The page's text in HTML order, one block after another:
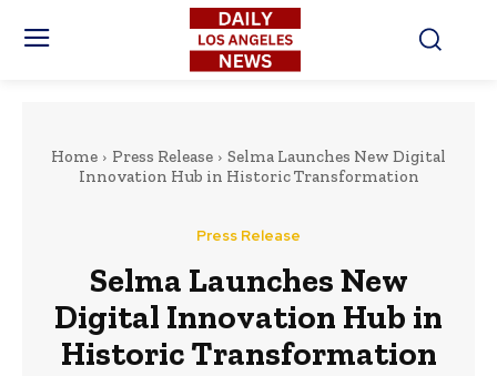
Home Press Release
Selma Launches New Digital
Innovation Hub in Historic Transformation
Press Release
Selma Launches New
Digital Innovation Hub in
Historic Transformation